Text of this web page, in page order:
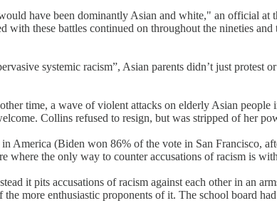
have been dominantly Asian and white," an official at
with these battles continued on throughout the nineties
systemic racism”, Asian parents didn’t just protest
time, a wave of violent attacks on elderly Asian
Collins refused to resign, but was stripped of her
America (Biden won 86% of the vote in San Francisco,
where the only way to counter accusations of racism is
it pits accusations of racism against each other in an
more enthusiastic proponents of it. The school board